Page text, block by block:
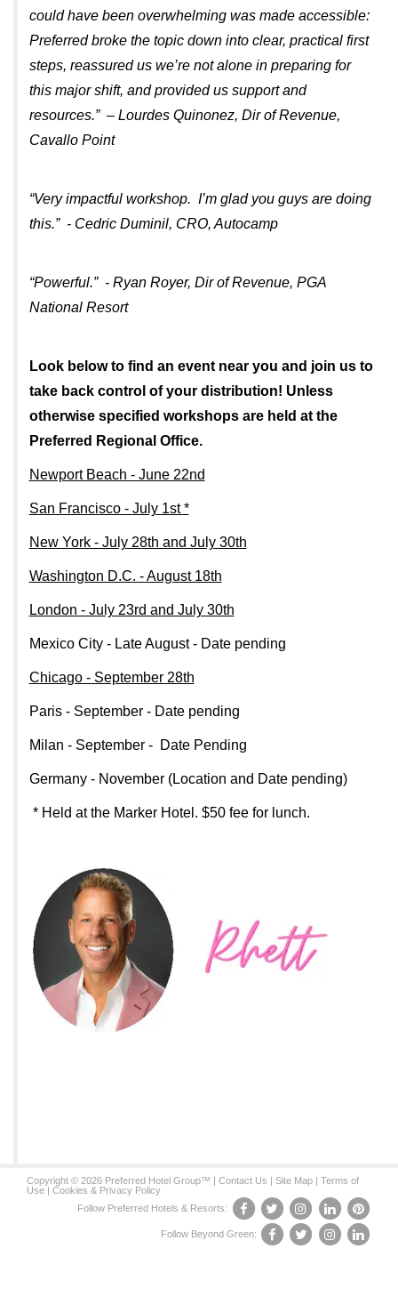
could have been overwhelming was made accessible:
Preferred broke the topic down into clear, practical first
steps, reassured us we’re not alone in preparing for
this major shift, and provided us support and
resources.” – Lourdes Quinonez, Dir of Revenue,
Cavallo Point
“Very impactful workshop. I’m glad you guys are doing
this.” - Cedric Duminil, CRO, Autocamp
“Powerful.” - Ryan Royer, Dir of Revenue, PGA
National Resort
Look below to find an event near you and join us to
take back control of your distribution! Unless
otherwise specified workshops are held at the
Preferred Regional Office.
Newport Beach - June 22nd
San Francisco - July 1st *
New York - July 28th and July 30th
Washington D.C. - August 18th
London - July 23rd and July 30th
Mexico City - Late August - Date pending
Chicago - September 28th
Paris - September - Date pending
Milan - September - Date Pending
Germany - November (Location and Date pending)
* Held at the Marker Hotel. $50 fee for lunch.
Copyright © 2026 Preferred Hotel Group™ | Contact Us | Site Map | Terms of
Use | Cookies & Privacy Policy
Follow Preferred Hotels & Resorts:
Follow Beyond Green: